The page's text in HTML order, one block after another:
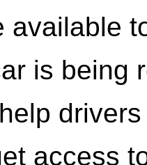
available
is being
access